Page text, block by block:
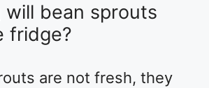
will bean sprouts
fridge?
are not fresh, they